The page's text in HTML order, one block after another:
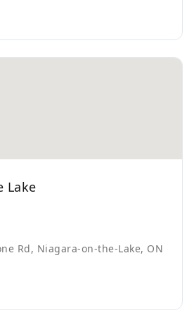
Lake
Rd, Niagara-on-the-Lake, ON